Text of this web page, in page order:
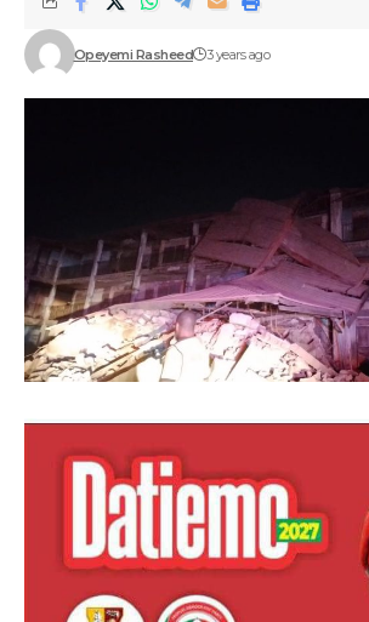
Opeyemi Rasheed 3 years ago